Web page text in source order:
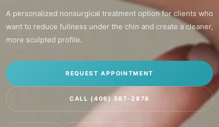
A personalized nonsurgical treatment option for clients who
want to reduce fullness under the chin and create a cleaner,
more sculpted profile.
REQUEST APPOINTMENT
CALL (406) 587-2878